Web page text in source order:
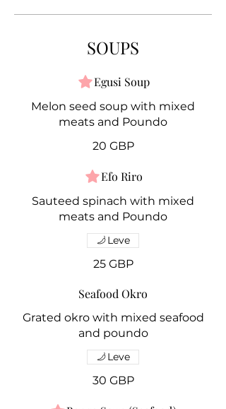
SOUPS
Egusi Soup
Melon seed soup with mixed
meats and Poundo
20 GBP
Efo Riro
Sauteed spinach with mixed
meats and Poundo
25 GBP
Leve
Seafood Okro
Grated okro with mixed seafood
and poundo
30 GBP
Leve